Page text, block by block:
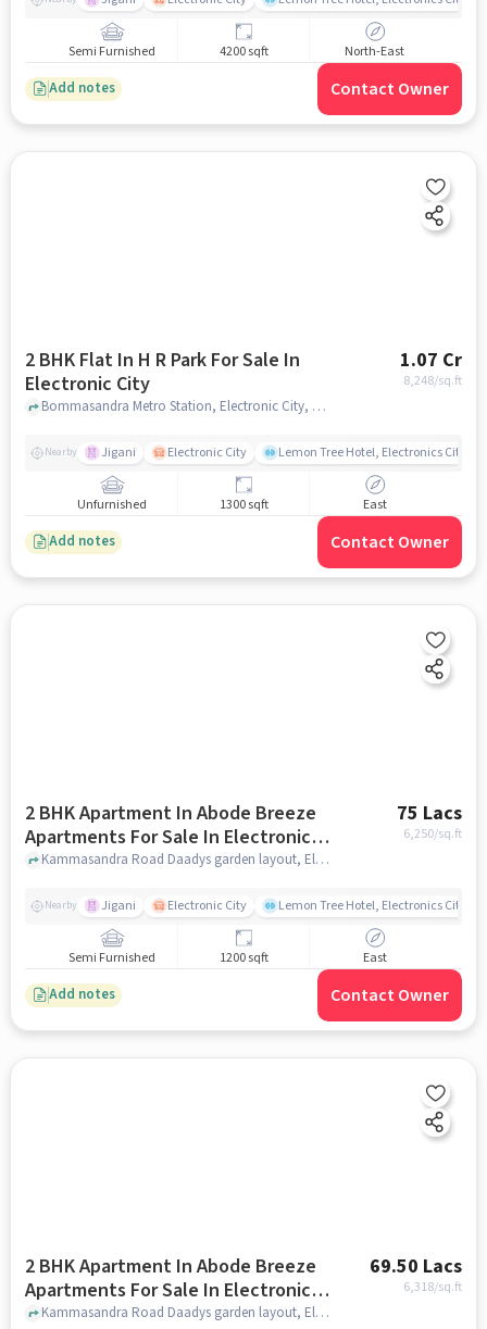
Semi Furnished 4200 sqft North-East
Add notes Contact Owner
2 BHK Flat In H R Park For Sale In
Electronic City
1.07 Cr
8,248/sq.ft
Bommasandra Metro Station, Electronic City, bangalore
Nearby Jigani Electronic City Lemon Tree Hotel, Electronics City,
Unfurnished 1300 sqft East
Add notes Contact Owner
2 BHK Apartment In Abode Breeze
Apartments For Sale In Electronic
City
75 Lacs
6,250/sq.ft
Kammasandra Road Daadys garden layout, Electronic City, Karnataka 560100, Electronic City, bangalore
Nearby Jigani Electronic City Lemon Tree Hotel, Electronics City,
Semi Furnished 1200 sqft East
Add notes Contact Owner
2 BHK Apartment In Abode Breeze
Apartments For Sale In Electronic
City
69.50 Lacs
6,318/sq.ft
Kammasandra Road Daadys garden layout, Electronic City, Karnataka 560099, Electronic City, bangalore